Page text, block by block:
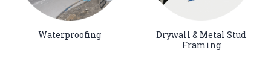
Waterproofing
Drywall & Metal Stud
Framing